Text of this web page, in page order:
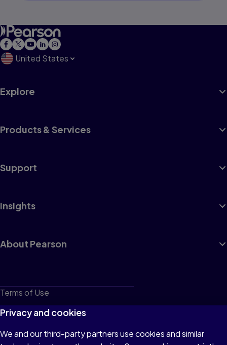
United States
Explore
Products & Services
Support
Insights
About Pearson
Terms of Use
Privacy
Cookies
Privacy and cookies
We and our third-party partners use cookies and similar